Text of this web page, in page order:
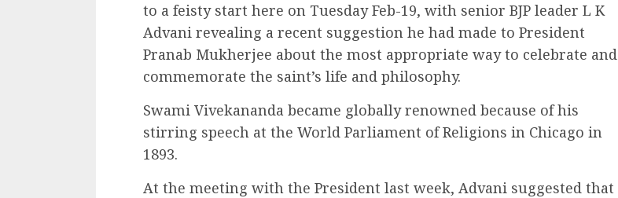
to a feisty start here on Tuesday Feb-19, with senior BJP leader L K
Advani revealing a recent suggestion he had made to President
Pranab Mukherjee about the most appropriate way to celebrate and
commemorate the saint’s life and philosophy.
Swami Vivekananda became globally renowned because of his
stirring speech at the World Parliament of Religions in Chicago in
1893.
At the meeting with the President last week, Advani suggested that